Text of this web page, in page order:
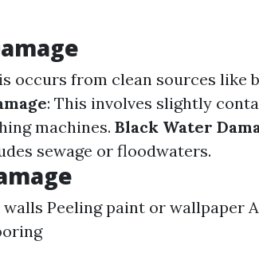
occurs from clean sources like
: This involves slightly
machines. Black Water
sewage or floodwaters.
Peeling paint or wallpaper